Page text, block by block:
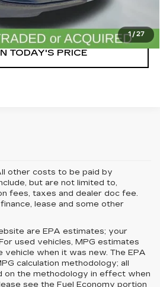
1 / 27
TO CALL
TODAY'S PRICE
other costs to be paid by
but are not limited to,
fees, taxes and dealer doc fee.
lease and some other
are EPA estimates; your
used vehicles, MPG estimates
when it was new. The EPA
calculation methodology; all
on the methodology in effect when
see the Fuel Economy portion